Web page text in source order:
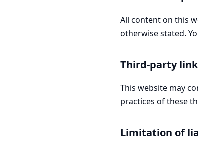
All content on this
otherwise stated.
Third-party
This website may
practices of these
Limitation of